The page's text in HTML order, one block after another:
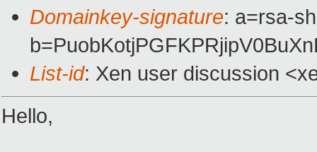
Domainkey-signature: a=rsa-
List-id: Xen user discussion
Hello,